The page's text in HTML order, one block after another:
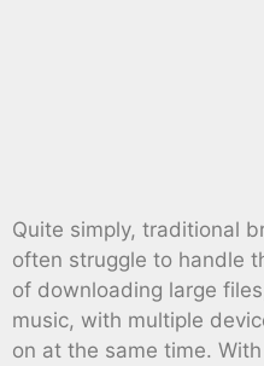
Quite simply, traditional
often struggle to handle
of downloading large
music, with multiple
on at the same time.